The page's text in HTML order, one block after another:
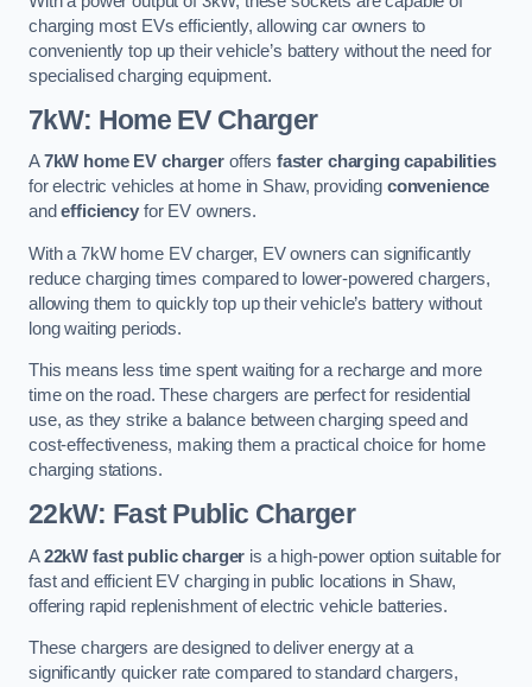
charging most EVs efficiently, allowing car owners to
conveniently top up their vehicle’s battery without the need for
specialised charging equipment.
7kW: Home EV Charger
A7kW home EV chargeroffers faster charging capabilities
for electric vehicles at home in Shaw, providing convenience
andefficiencyfor EV owners.
With a 7kW home EV charger, EV owners can significantly
reduce charging times compared to lower-powered chargers,
allowing them to quickly top up their vehicle’s battery without
long waiting periods.
This means less time spent waiting for a recharge and more
time on the road. These chargers are perfect for residential
use, as they strike a balance between charging speed and
cost-effectiveness, making them a practical choice for home
charging stations.
22kW: Fast Public Charger
A22kW fast public charger is a high-power option suitable for
fast and efficient EV charging in public locations in Shaw,
offering rapid replenishment of electric vehicle batteries.
These chargers are designed to deliver energy at a
significantly quicker rate compared to standard chargers,